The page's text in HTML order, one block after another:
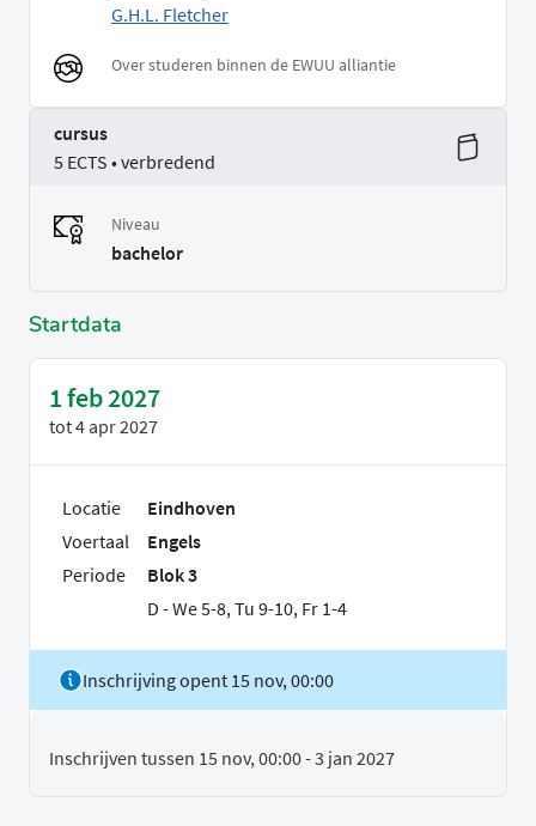
G.H.L. Fletcher
Over studeren binnen de EWUU alliantie
cursus
5 ECTS • verbredend
Niveau
bachelor
Startdata
1 feb 2027
tot4 apr 2027
Locatie
Eindhoven
Voertaal
Engels
Periode
Blok 3
D - We 5-8, Tu 9-10, Fr 1-4
Inschrijving opent 15 nov, 00:00
Inschrijven tussen 15 nov, 00:00 - 3 jan 2027